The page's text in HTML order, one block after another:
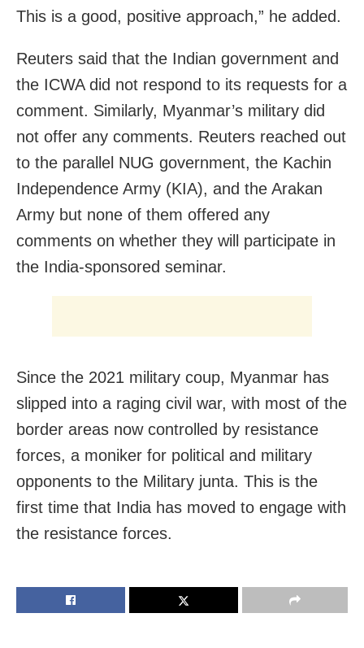
This is a good, positive approach,” he added.
Reuters said that the Indian government and
the ICWA did not respond to its requests for a
comment. Similarly, Myanmar’s military did
not offer any comments. Reuters reached out
to the parallel NUG government, the Kachin
Independence Army (KIA), and the Arakan
Army but none of them offered any
comments on whether they will participate in
the India-sponsored seminar.
Since the 2021 military coup, Myanmar has
slipped into a raging civil war, with most of the
border areas now controlled by resistance
forces, a moniker for political and military
opponents to the Military junta. This is the
first time that India has moved to engage with
the resistance forces.